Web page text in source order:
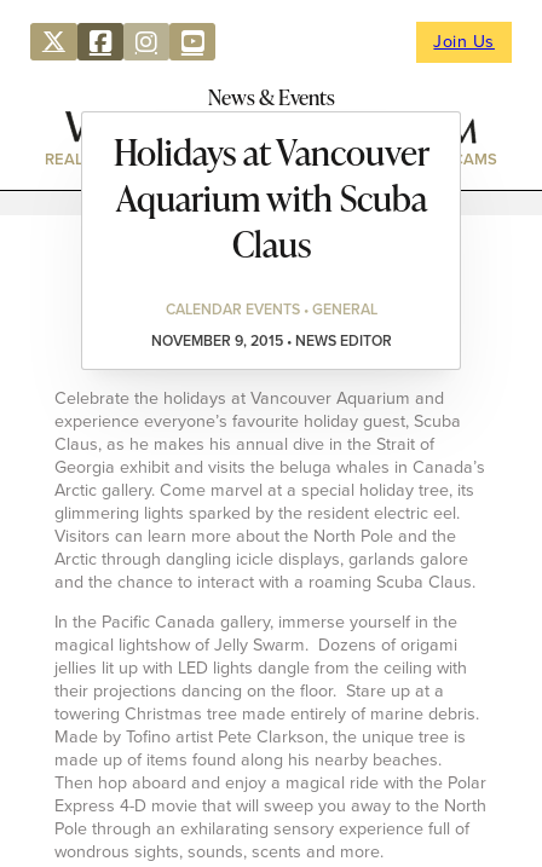
Join Us
News & Events
REAL ESTATE DIRECTORY NEWS & EVENTS WEBCAMS
Holidays at Vancouver
Aquarium with Scuba
Claus
CALENDAR EVENTS • GENERAL
NOVEMBER 9, 2015 • NEWS EDITOR
Celebrate the holidays at Vancouver Aquarium and
experience everyone’s favourite holiday guest, Scuba
Claus, as he makes his annual dive in the Strait of
Georgia exhibit and visits the beluga whales in Canada’s
Arctic gallery. Come marvel at a special holiday tree, its
glimmering lights sparked by the resident electric eel.
Visitors can learn more about the North Pole and the
Arctic through dangling icicle displays, garlands galore
and the chance to interact with a roaming Scuba Claus.
In the Pacific Canada gallery, immerse yourself in the
magical lightshow of Jelly Swarm. Dozens of origami
jellies lit up with LED lights dangle from the ceiling with
their projections dancing on the floor. Stare up at a
towering Christmas tree made entirely of marine debris.
Made by Tofino artist Pete Clarkson, the unique tree is
made up of items found along his nearby beaches.
Then hop aboard and enjoy a magical ride with the Polar
Express 4-D movie that will sweep you away to the North
Pole through an exhilarating sensory experience full of
wondrous sights, sounds, scents and more.